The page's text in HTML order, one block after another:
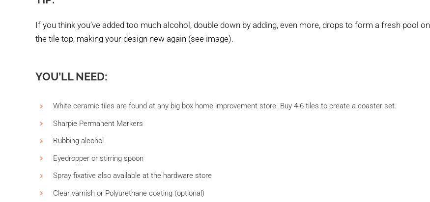
If you think you’ve added too much alcohol, double down by adding, even more, drops to form a fresh pool on
the tile top, making your design new again (see image).
YOU’LL NEED:
White ceramic tiles are found at any big box home improvement store. Buy 4-6 tiles to create a coaster set.
Sharpie Permanent Markers
Rubbing alcohol
Eyedropper or stirring spoon
Spray fixative also available at the hardware store
Clear varnish or Polyurethane coating (optional)